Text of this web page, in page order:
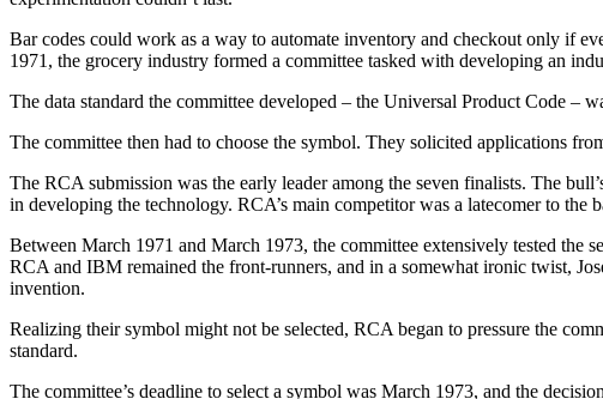
Bar codes could work as a way to automate inventory and checkout only if
1971, the grocery industry formed a committee tasked with developing an
The data standard the committee developed – the Universal Product Code –
The committee then had to choose the symbol. They solicited applications
The RCA submission was the early leader among the seven finalists. The
in developing the technology. RCA’s main competitor was a latecomer to
Between March 1971 and March 1973, the committee extensively tested the
RCA and IBM remained the front-runners, and in a somewhat ironic twist,
invention.
Realizing their symbol might not be selected, RCA began to pressure the
standard.
The committee’s deadline to select a symbol was March 1973, and the